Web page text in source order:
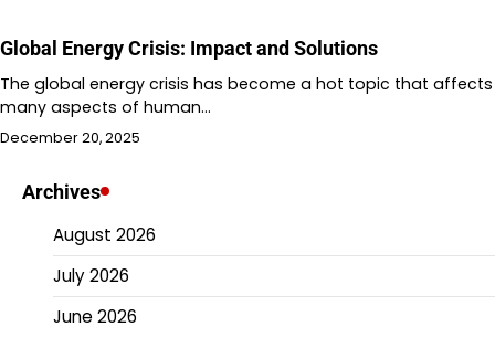
Global Energy Crisis: Impact and Solutions
The global energy crisis has become a hot topic that affects
many aspects of human…
December 20, 2025
Archives
August 2026
July 2026
June 2026